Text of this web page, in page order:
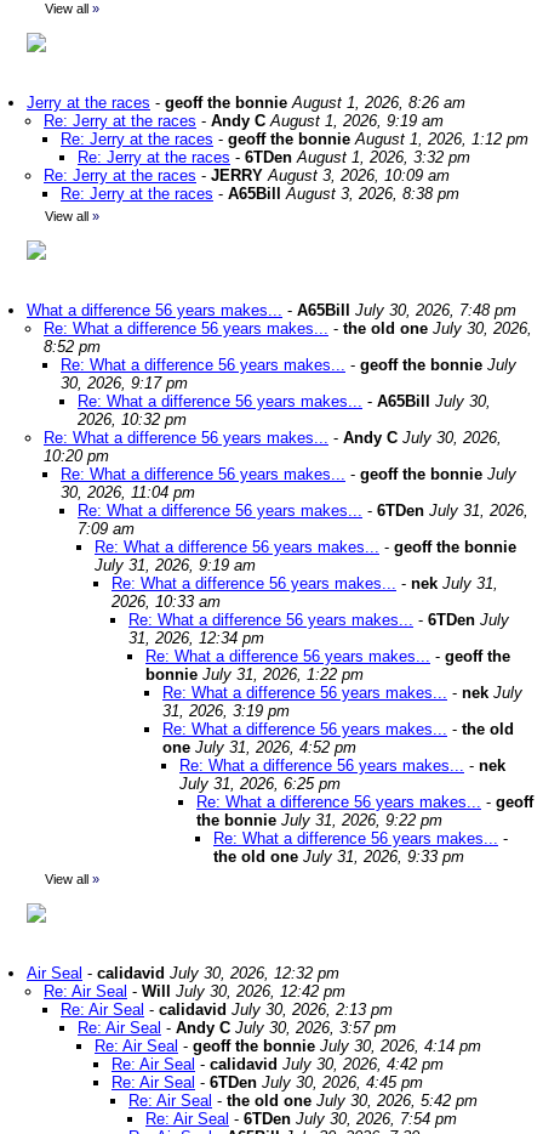
View all »
Jerry at the races - geoff the bonnie August 1, 2026, 8:26 am
Re: Jerry at the races - Andy C August 1, 2026, 9:19 am
Re: Jerry at the races - geoff the bonnie August 1, 2026, 1:12 pm
Re: Jerry at the races - 6TDen August 1, 2026, 3:32 pm
Re: Jerry at the races - JERRY August 3, 2026, 10:09 am
Re: Jerry at the races - A65Bill August 3, 2026, 8:38 pm
View all »
What a difference 56 years makes... - A65Bill
July 30, 2026, 7:48 pm
Re: What a difference 56 years makes... - the old one July 30, 2026,
8:52 pm
Re: What a difference 56 years makes... - geoff the bonnie July
30, 2026, 9:17 pm
Re: What a difference 56 years makes... - A65Bill
July 30,
2026, 10:32 pm
Re: What a difference 56 years makes... - Andy C July 30, 2026,
10:20 pm
Re: What a difference 56 years makes... - geoff the bonnie July
30, 2026, 11:04 pm
Re: What a difference 56 years makes... - 6TDen July 31, 2026,
7:09 am
Re: What a difference 56 years makes... - geoff the bonnie
July 31, 2026, 9:19 am
Re: What a difference 56 years makes... - nek July 31,
2026, 10:33 am
Re: What a difference 56 years makes... - 6TDen July
31, 2026, 12:34 pm
Re: What a difference 56 years makes... - geoff the
bonnie July 31, 2026, 1:22 pm
Re: What a difference 56 years makes... - nek July
31, 2026, 3:19 pm
Re: What a difference 56 years makes... - the old
one July 31, 2026, 4:52 pm
Re: What a difference 56 years makes... - nek
July 31, 2026, 6:25 pm
Re: What a difference 56 years makes... - geoff
the bonnie July 31, 2026, 9:22 pm
Re: What a difference 56 years makes... -
the old one July 31, 2026, 9:33 pm
View all »
Air Seal - calidavid July 30, 2026, 12:32 pm
Re: Air Seal - Will
July 30, 2026, 12:42 pm
Re: Air Seal - calidavid July 30, 2026, 2:13 pm
Re: Air Seal - Andy C July 30, 2026, 3:57 pm
Re: Air Seal - geoff the bonnie July 30, 2026, 4:14 pm
Re: Air Seal - calidavid July 30, 2026, 4:42 pm
Re: Air Seal - 6TDen July 30, 2026, 4:45 pm
Re: Air Seal - the old one July 30, 2026, 5:42 pm
Re: Air Seal - 6TDen July 30, 2026, 7:54 pm